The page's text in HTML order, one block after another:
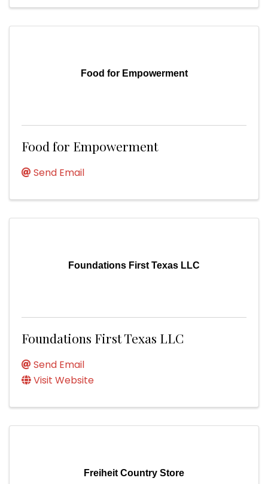
Food for Empowerment
Food for Empowerment
Send Email
Foundations First Texas LLC
Foundations First Texas LLC
Send Email
Visit Website
Freiheit Country Store